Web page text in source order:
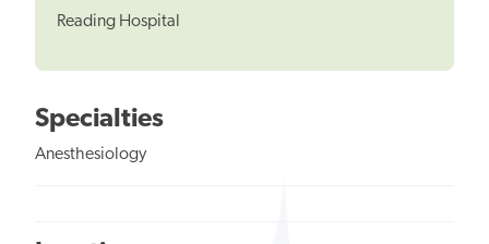
Reading Hospital
Specialties
Anesthesiology